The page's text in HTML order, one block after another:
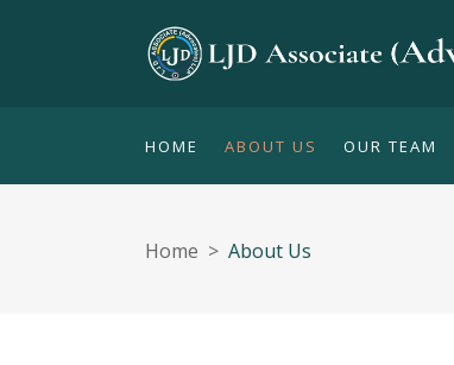
HOME ABOUT US OUR TEAM
Home > About Us